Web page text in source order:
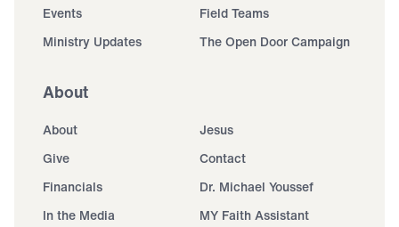
Events
Field Teams
Ministry Updates
The Open Door Campaign
About
About
Jesus
Give
Contact
Financials
Dr. Michael Youssef
In the Media
MY Faith Assistant